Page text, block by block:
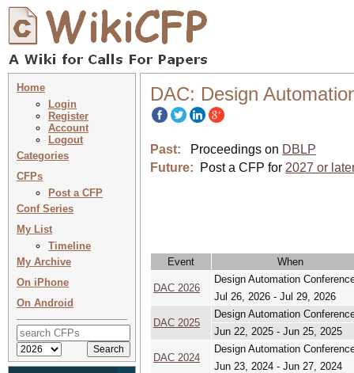
Home
Login
Register
Account
Logout
Categories
CFPs
Post a CFP
Conf Series
My List
Timeline
My Archive
On iPhone
On Android
DAC: Design
Past: Proceedings on DBLP
Future:
Post a CFP for 2027 or
Event When
DAC 2026
Design Automation
Jul 26, 2026 - Jul 29, 2026
DAC 2025
Design Automation
Jun 22, 2025 - Jun 25, 2025
DAC 2024
Design Automation
Jun 23, 2024 - Jun 27, 2024